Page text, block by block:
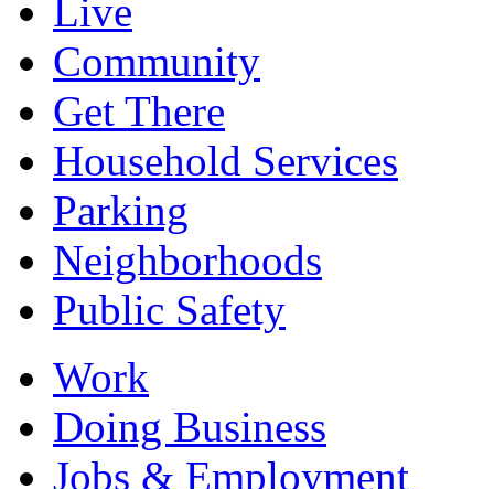
Live
Community
Get There
Household Services
Parking
Neighborhoods
Public Safety
Work
Doing Business
Jobs & Employment